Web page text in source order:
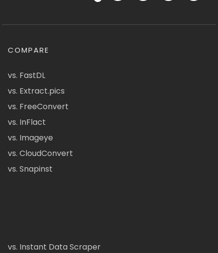
COMPARE
vs. FastDL
vs. Extract.pics
vs. FreeConvert
vs. InFlact
vs. Imageye
vs. CloudConvert
vs. Snapinst
vs. Instant Data Scraper